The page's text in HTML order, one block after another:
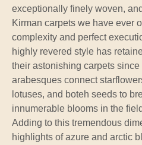
exceptionally finely woven,
Kirman carpets we have ever
complexity and perfect
highly revered style has
their astonishing carpets
arabesques connect
lotuses, and boteh seeds to
innumerable blooms in the
Adding to this tremendous
highlights of azure and arctic